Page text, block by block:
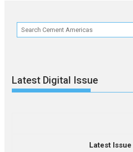
Latest Digital Issue
Latest Issue